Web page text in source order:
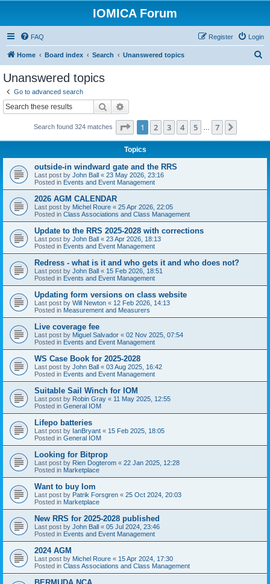
IOMICA Forum
FAQ Login
Register
Home Board index Search Unanswered topics
Unanswered topics
Go to advanced search
Search
Search found 324 matches Page 1of 7
1 2 3 4 5 7
Topics
outside-in windward gate and the RRS
Last post by John Ball « 23 May 2026, 23:16
Posted in Events and Event Management
2026 AGM CALENDAR
Last post by Michel Roure « 25 Apr 2026, 22:05
Posted in Class Associations and Class Management
Update to the RRS 2025-2028 with corrections
Last post by John Ball « 23 Apr 2026, 18:13
Posted in Events and Event Management
Redress - what is it and who gets it and who does not?
Last post by John Ball « 15 Feb 2026, 18:51
Posted in Events and Event Management
Updating form versions on class website
Last post by Will Newton « 12 Feb 2026, 14:13
Posted in Measurement and Measurers
Live coverage fee
Last post by Miguel Salvador « 02 Nov 2025, 07:54
Posted in Events and Event Management
WS Case Book for 2025-2028
Last post by John Ball « 03 Aug 2025, 16:42
Posted in Events and Event Management
Suitable Sail Winch for IOM
Last post by Robin Gray « 11 May 2025, 12:55
Posted in General IOM
Lifepo batteries
Last post by IanBryant « 15 Feb 2025, 18:05
Posted in General IOM
Looking for Bitprop
Last post by Rien Dogterom « 22 Jan 2025, 12:28
Posted in Marketplace
Want to buy Iom
Last post by Patrik Forsgren « 25 Oct 2024, 20:03
Posted in Marketplace
New RRS for 2025-2028 published
Last post by John Ball « 05 Jul 2024, 23:46
Posted in Events and Event Management
2024 AGM
Last post by Michel Roure « 15 Apr 2024, 17:30
Posted in Class Associations and Class Management
BERMUDA NCA